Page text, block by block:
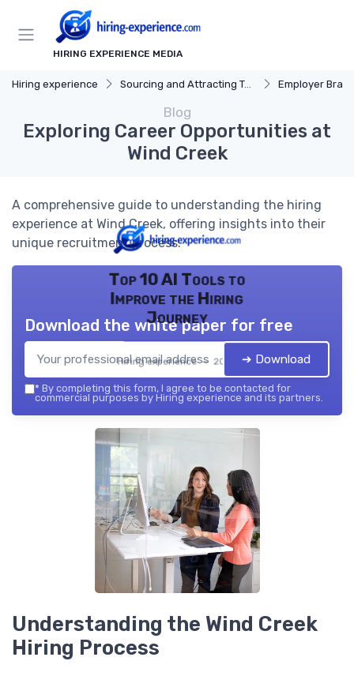
HIRING EXPERIENCE MEDIA
Hiring experience Sourcing and Attracting Talent Employer
Blog
Exploring Career Opportunities at
Wind Creek
A comprehensive guide to understanding the hiring
experience at Wind Creek, offering insights into their
unique recruitment process.
Top 10 AI Tools to
Improve the Hiring
Journey
Hiring experience — 2026
Download the white paper for free
➔ Download
* By completing this form, I agree to be contacted for
commercial purposes by Hiring experience and its partners.
Understanding the Wind Creek
Hiring Process